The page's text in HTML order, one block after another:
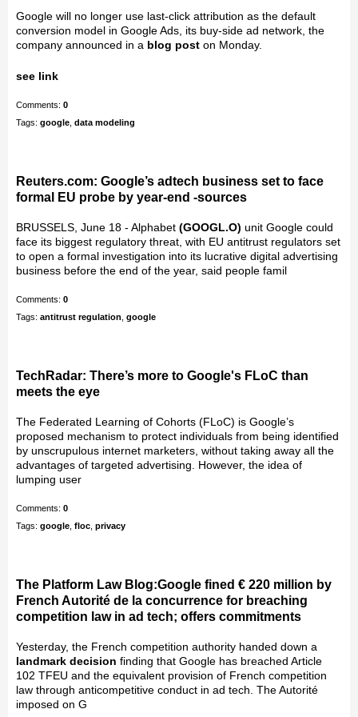
Google will no longer use last-click attribution as the default
conversion model in Google Ads, its buy-side ad network, the
company announced in a blog post on Monday.
see link
Comments: 0
Tags: google data modeling
Reuters.com: Google’s adtech business set to face
formal EU probe by year-end -sources
BRUSSELS, June 18 - Alphabet (GOOGL.O) unit Google could
face its biggest regulatory threat, with EU antitrust regulators set
to open a formal investigation into its lucrative digital advertising
business before the end of the year, said people famil
Comments: 0
Tags: antitrust regulation google
TechRadar: There’s more to Google's FLoC than
meets the eye
The Federated Learning of Cohorts (FLoC) is Google’s
proposed mechanism to protect individuals from being identified
by unscrupulous internet marketers, without taking away all the
advantages of targeted advertising. However, the idea of
lumping user
Comments: 0
Tags: google floc privacy
The Platform Law Blog:Google fined € 220 million by
French Autorité de la concurrence for breaching
competition law in ad tech; offers commitments
Yesterday, the French competition authority handed down a
landmark decision finding that Google has breached Article
102 TFEU and the equivalent provision of French competition
law through anticompetitive conduct in ad tech. The Autorité
imposed on G